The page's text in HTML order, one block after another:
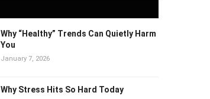
Why “Healthy” Trends Can Quietly Harm
You
January 7, 2026
Why Stress Hits So Hard Today